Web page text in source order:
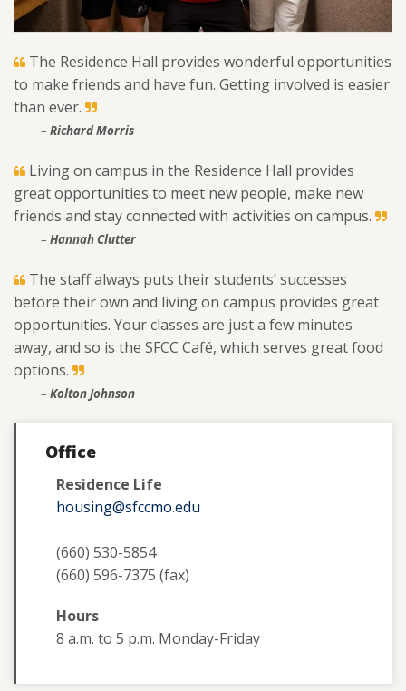
The Residence Hall provides wonderful opportunities
to make friends and have fun. Getting involved is easier
than ever.
– Richard Morris
Living on campus in the Residence Hall provides
great opportunities to meet new people, make new
friends and stay connected with activities on campus.
– Hannah Clutter
The staff always puts their students’ successes
before their own and living on campus provides great
opportunities. Your classes are just a few minutes
away, and so is the SFCC Café, which serves great food
options.
– Kolton Johnson
Office
Residence Life
housing@sfccmo.edu
(660) 530-5854
(660) 596-7375 (fax)
Hours
8 a.m. to 5 p.m. Monday-Friday